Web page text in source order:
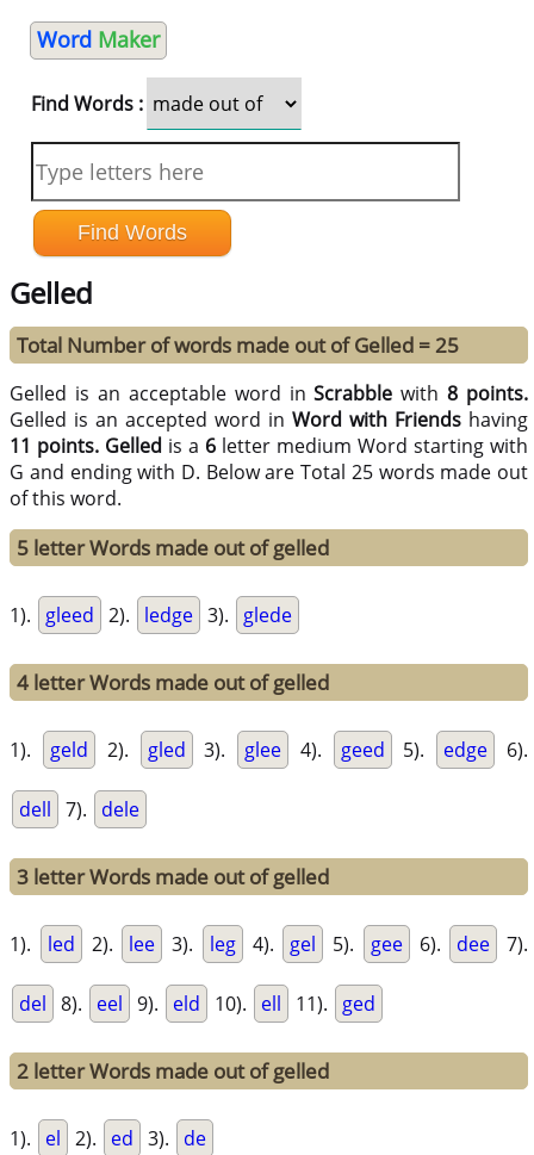
Word Maker
Find Words :
Gelled
Total Number of words made out of Gelled = 25
Gelled is an acceptable word inScrabble with8 points.
Gelled is an accepted word inWord with Friends having
11 points. Gelled is a 6 letter medium Word starting with
G and ending with D. Below are Total 25 words made out
of this word.
5 letter Words made out of gelled
1). gleed 2). ledge 3). glede
4 letter Words made out of gelled
1). geld 2). gled 3). glee 4). geed 5). edge 6).
dell 7). dele
3 letter Words made out of gelled
1). led 2). lee 3). leg 4). gel 5). gee 6). dee 7).
del 8). eel 9). eld 10). ell 11). ged
2 letter Words made out of gelled
1). el 2). ed 3). de